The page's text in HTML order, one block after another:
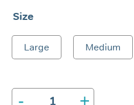
Size
Large Medium
- +